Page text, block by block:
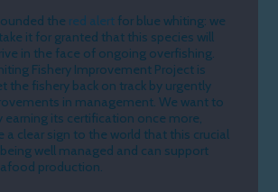
the red alert for blue whiting: we
it for granted that this species will
in the face of ongoing overfishing.
Fishery Improvement Project is
the fishery back on track by urgently
in management. We want to
earning its certification once more,
a clear sign to the world that this crucial
well managed and can support
production.